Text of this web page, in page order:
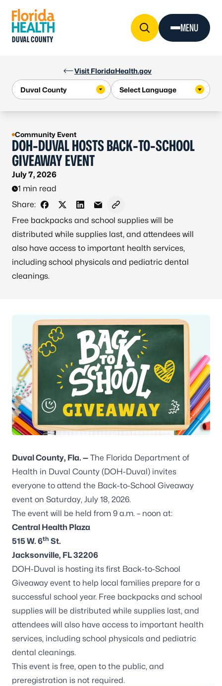
Visit FloridaHealth.gov
DUVAL COUNTY
MENU
Community Event
DOH-DUVAL HOSTS BACK-TO-SCHOOL
GIVEAWAY EVENT
July 7, 2026
1 min read
Share:
Share on Facebook
Share on X - Formerly Twitter
Share on LinkedIn
Share via Email
Copy link to clipboard
Free backpacks and school supplies will be
distributed while supplies last, and attendees will
also have access to important health services,
including school physicals and pediatric dental
cleanings.
Duval County, Fla. — The Florida Department of
Health in Duval County (DOH-Duval) invites
everyone to attend the Back-to-School Giveaway
event on Saturday, July 18, 2026.
The event will be held from 9 a.m. – noon at:
Central Health Plaza
515 W. 6th St.
Jacksonville, FL 32206
DOH-Duval is hosting its first Back-to-School
Giveaway event to help local families prepare for a
successful school year. Free backpacks and school
supplies will be distributed while supplies last, and
attendees will also have access to important health
services, including school physicals and pediatric
dental cleanings.
This event is free, open to the public, and
preregistration is not required.